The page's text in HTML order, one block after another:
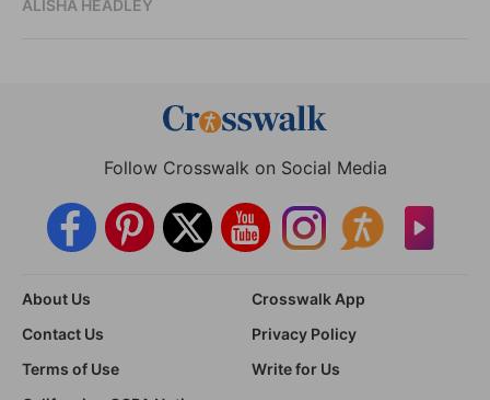
ALISHA HEADLEY
Follow Crosswalk on Social Media
About Us
Crosswalk App
Contact Us
Privacy Policy
Terms of Use
Write for Us